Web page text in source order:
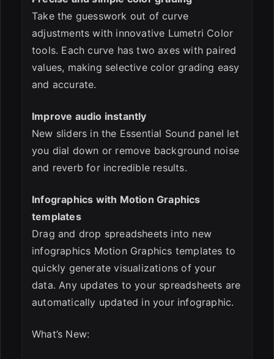
Take the guesswork out of curve
adjustments with innovative Lumetri Color
tools. Each curve has two axes with paired
values, making selective color grading easy
and accurate.
Improve audio instantly
New sliders in the Essential Sound panel let
you dial down or remove background noise
and reverb for incredible results.
Infographics with Motion Graphics
templates
Drag and drop spreadsheets into new
infographics Motion Graphics templates to
quickly generate visualizations of your
data. Any updates to your spreadsheets are
automatically updated in your infographic.
What’s New: